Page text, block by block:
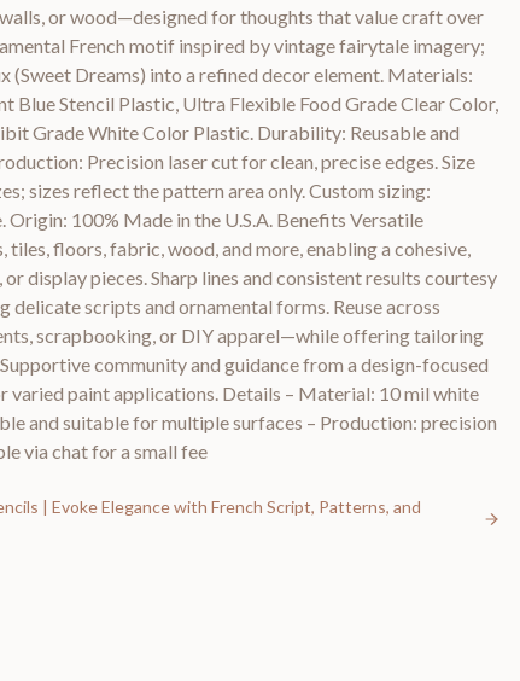
or wood—designed for thoughts that value craft over
French motif inspired by vintage fairytale imagery;
(Sweet Dreams) into a refined decor element. Materials:
Blue Stencil Plastic, Ultra Flexible Food Grade Clear Color,
Grade White Color Plastic. Durability: Reusable and
Precision laser cut for clean, precise edges. Size
sizes reflect the pattern area only. Custom sizing:
Origin: 100% Made in the U.S.A. Benefits Versatile
floors, fabric, wood, and more, enabling a cohesive,
display pieces. Sharp lines and consistent results courtesy
scripts and ornamental forms. Reuse across
scrapbooking, or DIY apparel—while offering tailoring
community and guidance from a design-focused
varied paint applications. Details – Material: 10 mil white
and suitable for multiple surfaces – Production: precision
via chat for a small fee
| Evoke Elegance with French Script, Patterns, and